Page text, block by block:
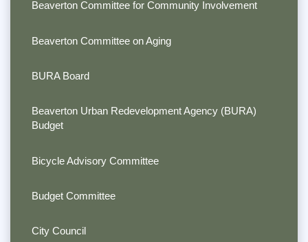
Beaverton Committee for Community Involvement
Beaverton Committee on Aging
BURA Board
Beaverton Urban Redevelopment Agency (BURA)
Budget
Bicycle Advisory Committee
Budget Committee
City Council